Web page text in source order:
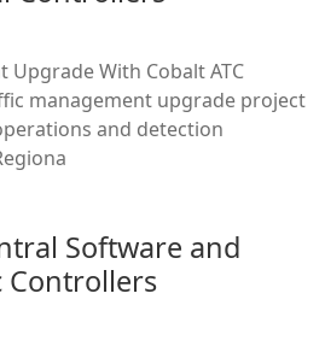
Upgrade With Cobalt ATC
management upgrade project
and detection
Software and
Controllers